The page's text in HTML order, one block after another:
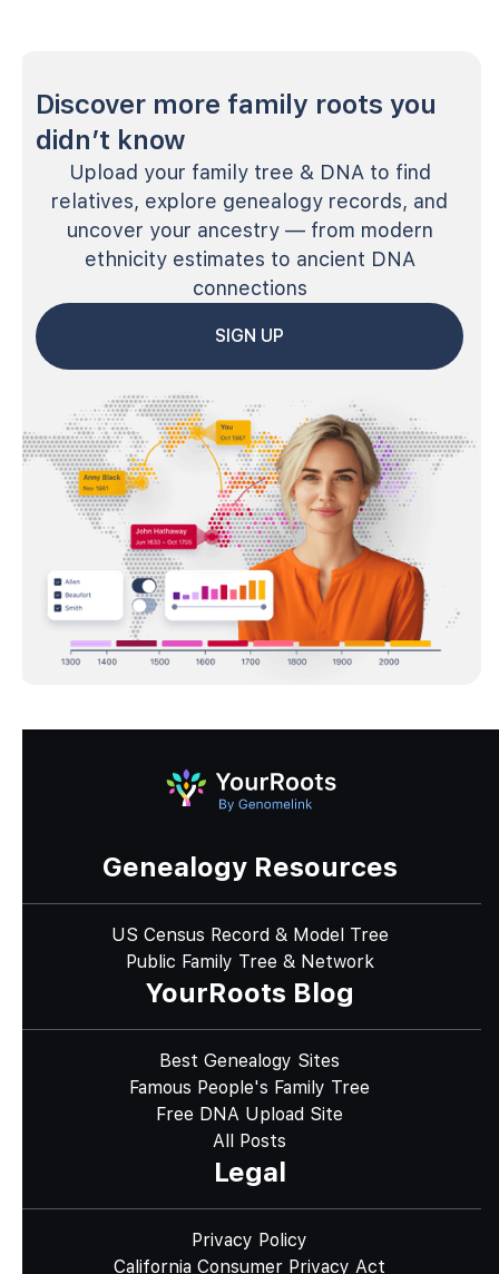
Discover more family roots you
didn’t know
Upload your family tree & DNA to find
relatives, explore genealogy records, and
uncover your ancestry — from modern
ethnicity estimates to ancient DNA
connections
SIGN UP
Genealogy Resources
US Census Record & Model Tree
Public Family Tree & Network
YourRoots Blog
Best Genealogy Sites
Famous People's Family Tree
Free DNA Upload Site
All Posts
Legal
Privacy Policy
California Consumer Privacy Act